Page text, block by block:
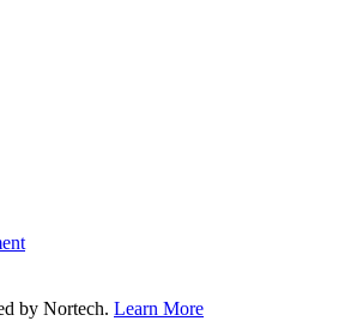
by Nortech. Learn More